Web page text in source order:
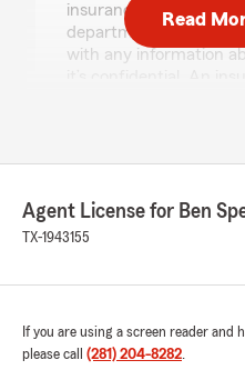
insurance fraud and
department they tell
with any information
car was undamaged
2out of5
rating by Debbie
Read
Agent License for Ben
TX-1943155
If you are using a screen reader
please call (281) 204-8282.